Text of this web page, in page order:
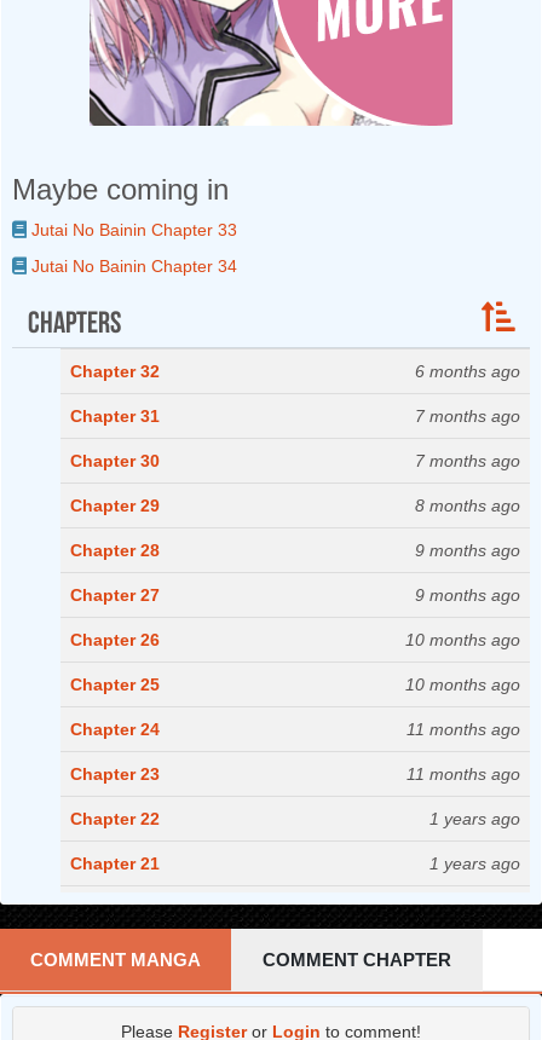
Maybe coming in
Jutai No Bainin Chapter 33
Jutai No Bainin Chapter 34
Chapters
Chapter 32 6 months ago
Chapter 31 7 months ago
Chapter 30 7 months ago
Chapter 29 8 months ago
Chapter 28 9 months ago
Chapter 27 9 months ago
Chapter 26 10 months ago
Chapter 25 10 months ago
Chapter 24 11 months ago
Chapter 23 11 months ago
Chapter 22 1 years ago
Chapter 21 1 years ago
Chapter 20 1 years ago
Chapter 19 1 years ago
Chapter 18 1 years ago
COMMENT MANGA COMMENT CHAPTER
Please Registeror Login to comment!